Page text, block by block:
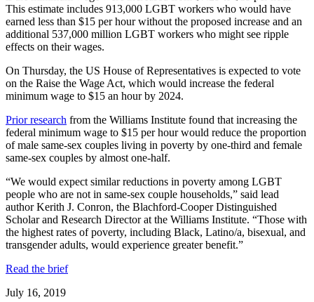
This estimate includes 913,000 LGBT workers who would have
earned less than $15 per hour without the proposed increase and an
additional 537,000 million LGBT workers who might see ripple
effects on their wages.
On Thursday, the US House of Representatives is expected to vote
on the Raise the Wage Act, which would increase the federal
minimum wage to $15 an hour by 2024.
Prior research from the Williams Institute found that increasing the
federal minimum wage to $15 per hour would reduce the proportion
of male same-sex couples living in poverty by one-third and female
same-sex couples by almost one-half.
“We would expect similar reductions in poverty among LGBT
people who are not in same-sex couple households,” said lead
author Kerith J. Conron, the Blachford-Cooper Distinguished
Scholar and Research Director at the Williams Institute. “Those with
the highest rates of poverty, including Black, Latino/a, bisexual, and
transgender adults, would experience greater benefit.”
Read the brief
July 16, 2019